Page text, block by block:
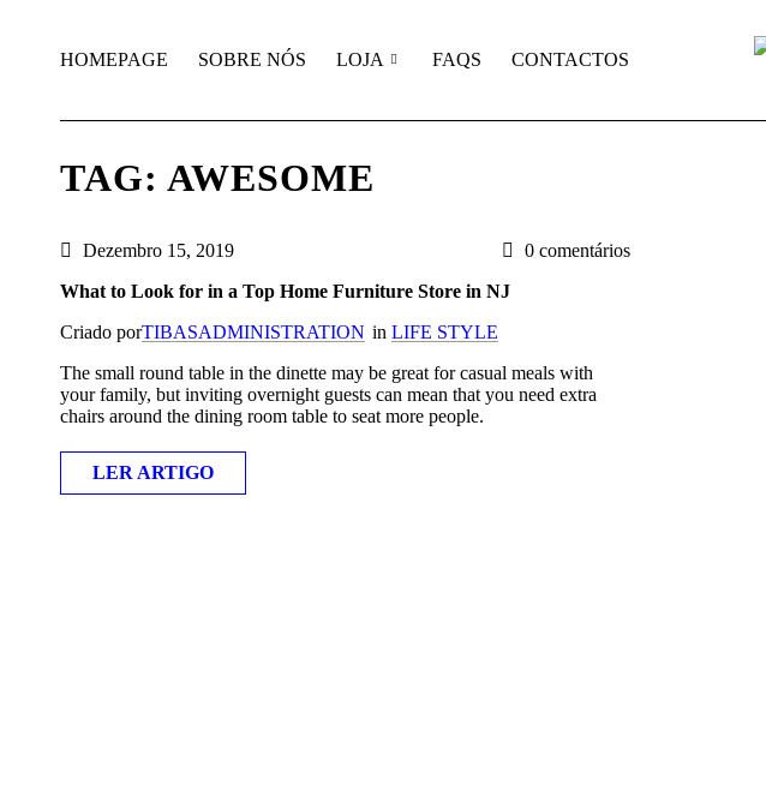
HOMEPAGE SOBRE NÓS LOJA FAQS CONTACTOS
TAG: AWESOME
Dezembro 15, 2019
0 comentários
What to Look for in a Top Home Furniture Store in NJ
Criado porTIBASADMINISTRATION inLIFE STYLE
The small round table in the dinette may be great for casual meals with
your family, but inviting overnight guests can mean that you need extra
chairs around the dining room table to seat more people.
LER ARTIGO